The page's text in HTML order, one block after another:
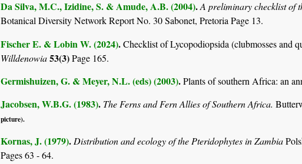
Da Silva, M.C., Izidine, S. & Amude, A.B. (2004).A preliminary checklist of
Botanical Diversity Network Report No. 30 Sabonet, Pretoria Page 13.
Fischer E. & Lobin W. (2024).Checklist of Lycopodiopsida (clubmosses and
Willdenowia53(3)Page 165.
Germishuizen, G. & Meyer, N.L. (eds) (2003).Plants of southern Africa: an
Jacobsen, W.B.G. (1983). The Ferns and Fern Allies of Southern Africa.
picture).
Kornas, J. (1979).Distribution and ecology of the Pteridophytes in Zambia
Pages 63 - 64.